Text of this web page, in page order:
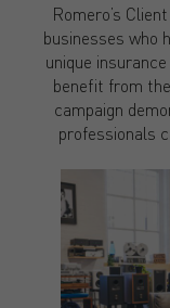
Romero’s
businesses who
unique
benefit from
campaign
professionals